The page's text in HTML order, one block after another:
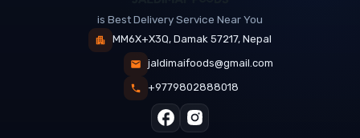
is Best Delivery Service Near You
MM6X+X3Q, Damak 57217, Nepal
jaldimaifoods@gmail.com
+9779802888018